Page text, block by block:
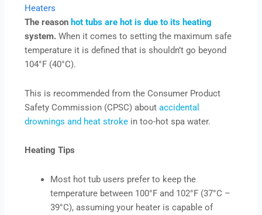
Heaters
The reason hot tubs are hot is due to its heating
system. When it comes to setting the maximum safe
temperature it is defined that is shouldn’t go beyond
104°F (40°C).
This is recommended from the Consumer Product
Safety Commission (CPSC) aboutaccidental
drownings and heat stroke in too-hot spa water.
Heating Tips
Most hot tub users prefer to keep the
temperature between 100°F and 102°F (37°C –
39°C), assuming your heater is capable of